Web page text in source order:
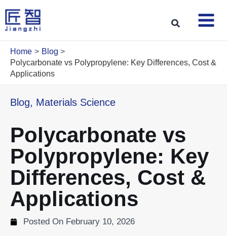
content
Search
Home
Blog
Polycarbonate vs Polypropylene: Key Differences, Cost &
Applications
Blog, Materials Science
Polycarbonate vs
Polypropylene: Key
Differences, Cost &
Applications
Posted On February 10, 2026